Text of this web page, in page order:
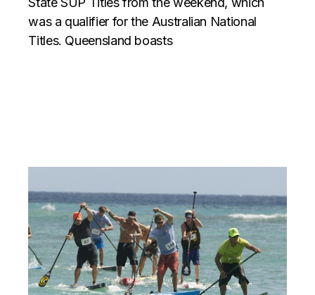
was a qualifier for the Australian National
Titles. Queensland boasts